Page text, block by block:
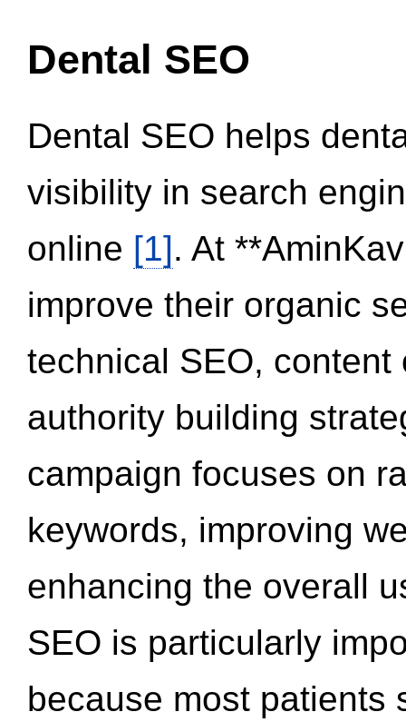
Dental SEO
Dental SEO helps
visibility in search
online [1]. At
improve their organic
technical SEO,
authority building
campaign focuses on
keywords, improving
enhancing the overall
SEO is particularly
because most patients